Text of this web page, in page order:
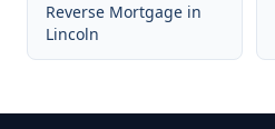
Reverse Mortgage in
Lincoln